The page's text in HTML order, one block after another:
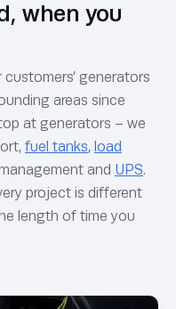
when you
generators
areas since
at generators – we
fuel tanks, load
and UPS.
project is different
length of time you